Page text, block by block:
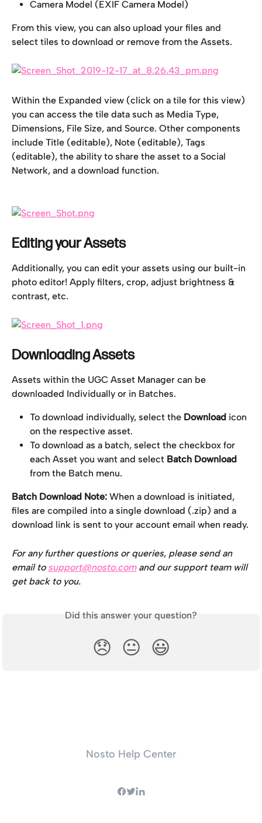
Camera Model (EXIF Camera Model)
From this view, you can also upload your files and
select tiles to download or remove from the Assets.
Within the Expanded view (click on a tile for this view)
you can access the tile data such as Media Type,
Dimensions, File Size, and Source. Other components
include Title (editable), Note (editable), Tags
(editable), the ability to share the asset to a Social
Network, and a download function.
Editing your Assets
Additionally, you can edit your assets using our built-in
photo editor! Apply filters, crop, adjust brightness &
contrast, etc.
Downloading Assets
Assets within the UGC Asset Manager can be
downloaded Individually or in Batches.
To download individually, select the Download icon
on the respective asset.
To download as a batch, select the checkbox for
each Asset you want and select Batch Download
from the Batch menu.
Batch Download Note: When a download is initiated,
files are compiled into a single download (.zip) and a
download link is sent to your account email when ready.
For any further questions or queries, please send an
email to support@nosto.com and our support team will
get back to you.
Did this answer your question?
😞 😐 😃
Nosto Help Center